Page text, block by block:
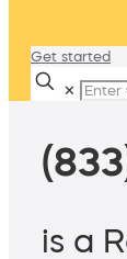
Get started
✕
is a